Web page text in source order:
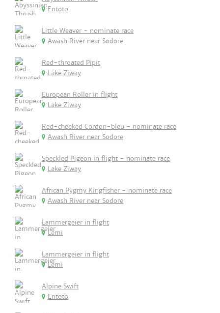
Entoto
Little Weaver - nominate race
Awash River near Sodore
Red-throated Pipit
Lake Ziway
European Roller in flight
Lake Ziway
Red-cheeked Cordon-bleu - nominate race
Awash River near Sodore
Speckled Pigeon in flight - nominate race
Lake Ziway
African Pygmy Kingfisher - nominate race
Awash River near Sodore
Lammergeier in flight
Lemi
Lammergeier in flight
Lemi
Alpine Swift
Entoto